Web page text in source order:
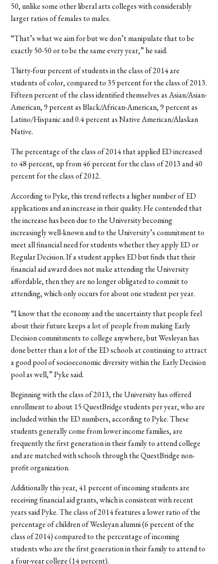
50, unlike some other liberal arts colleges with considerably
larger ratios of females to males.
“That’s what we aim for but we don’t manipulate that to be
exactly 50-50 or to be the same every year,” he said.
Thirty-four percent of students in the class of 2014 are
students of color, compared to 35 percent for the class of 2013.
Fifteen percent of the class identified themselves as Asian/Asian-
American, 9 percent as Black/African-American, 9 percent as
Latino/Hispanic and 0.4 percent as Native American/Alaskan
Native.
The percentage of the class of 2014 that applied ED increased
to 48 percent, up from 46 percent for the class of 2013 and 40
percent for the class of 2012.
According to Pyke, this trend reflects a higher number of ED
applications and an increase in their quality. He contended that
the increase has been due to the University becoming
increasingly well-known and to the University’s commitment to
meet all financial need for students whether they apply ED or
Regular Decision. If a student applies ED but finds that their
financial aid award does not make attending the University
affordable, then they are no longer obligated to commit to
attending, which only occurs for about one student per year.
“I know that the economy and the uncertainty that people feel
about their future keeps a lot of people from making Early
Decision commitments to college anywhere, but Wesleyan has
done better than a lot of the ED schools at continuing to attract
a good pool of socioeconomic diversity within the Early Decision
pool as well,” Pyke said.
Beginning with the class of 2013, the University has offered
enrollment to about 15 QuestBridge students per year, who are
included within the ED numbers, according to Pyke. These
students generally come from lower income families, are
frequently the first generation in their family to attend college
and are matched with schools through the QuestBridge non-
profit organization.
Additionally this year, 41 percent of incoming students are
receiving financial aid grants, which is consistent with recent
years said Pyke. The class of 2014 features a lower ratio of the
percentage of children of Wesleyan alumni (6 percent of the
class of 2014) compared to the percentage of incoming
students who are the first generation in their family to attend to
a four-year college (14 percent).